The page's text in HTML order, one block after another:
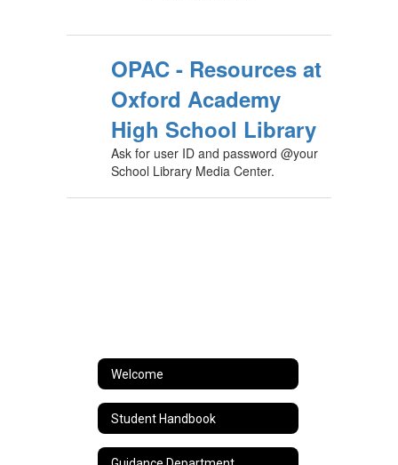
OPAC - Resources at
Oxford Academy
High School Library
Ask for user ID and password @your
School Library Media Center.
Welcome
Student Handbook